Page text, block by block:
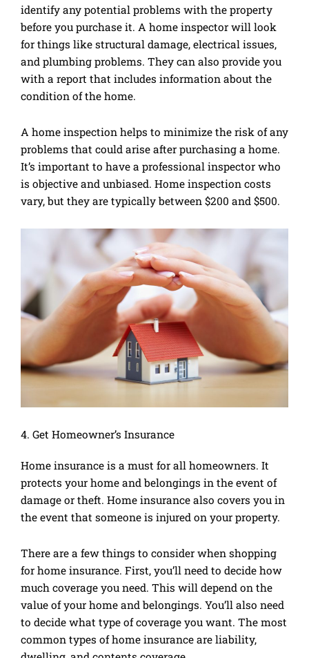
identify any potential problems with the property
before you purchase it. A home inspector will look
for things like structural damage, electrical issues,
and plumbing problems. They can also provide you
with a report that includes information about the
condition of the home.
A home inspection helps to minimize the risk of any
problems that could arise after purchasing a home.
It’s important to have a professional inspector who
is objective and unbiased. Home inspection costs
vary, but they are typically between $200 and $500.
4. Get Homeowner’s Insurance
Home insurance is a must for all homeowners. It
protects your home and belongings in the event of
damage or theft. Home insurance also covers you in
the event that someone is injured on your property.
There are a few things to consider when shopping
for home insurance. First, you’ll need to decide how
much coverage you need. This will depend on the
value of your home and belongings. You’ll also need
to decide what type of coverage you want. The most
common types of home insurance are liability,